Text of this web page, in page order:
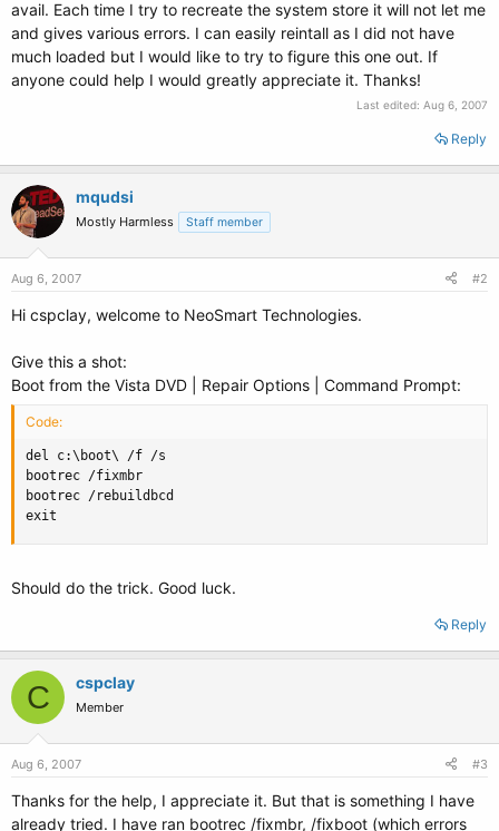
avail. Each time I try to recreate the system store it will not let me
and gives various errors. I can easily reintall as I did not have
much loaded but I would like to try to figure this one out. If
anyone could help I would greatly appreciate it. Thanks!
Last edited: Aug 6, 2007
Reply
mqudsi
Mostly Harmless Staff member
Aug 6, 2007 #2
Hi cspclay, welcome to NeoSmart Technologies.
Give this a shot:
Boot from the Vista DVD | Repair Options | Command Prompt:
Code:
del c:\boot\ /f /s
bootrec /fixmbr
bootrec /rebuildbcd
exit
Should do the trick. Good luck.
Reply
C cspclay
Member
Aug 6, 2007 #3
Thanks for the help, I appreciate it. But that is something I have
already tried. I have ran bootrec /fixmbr, /fixboot (which errors